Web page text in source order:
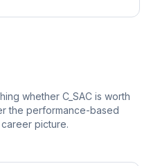
whether C_SAC is worth
the performance-based
picture.